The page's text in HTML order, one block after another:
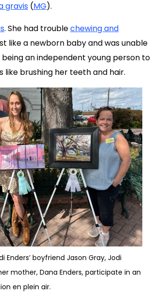
gravis (MG).
. She had troublechewing and
like a newborn baby and was unable
an independent young person to
like brushing her teeth and hair.
Enders’ boyfriend Jason Gray, Jodi
mother, Dana Enders, participate in an
en plein air.